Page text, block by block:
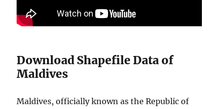
Download Shapefile Data of
Maldives
Maldives, officially known as the Republic of